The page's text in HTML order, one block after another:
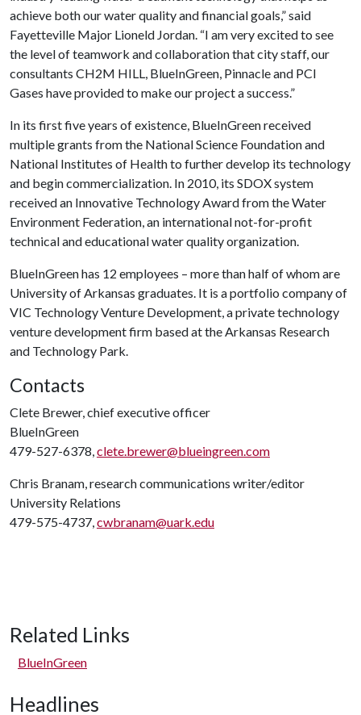
achieve both our water quality and financial goals,” said
Fayetteville Major Lioneld Jordan. “I am very excited to see
the level of teamwork and collaboration that city staff, our
consultants CH2M HILL, BlueInGreen, Pinnacle and PCI
Gases have provided to make our project a success.”
In its first five years of existence, BlueInGreen received
multiple grants from the National Science Foundation and
National Institutes of Health to further develop its technology
and begin commercialization. In 2010, its SDOX system
received an Innovative Technology Award from the Water
Environment Federation, an international not-for-profit
technical and educational water quality organization.
BlueInGreen has 12 employees – more than half of whom are
University of Arkansas graduates. It is a portfolio company of
VIC Technology Venture Development, a private technology
venture development firm based at the Arkansas Research
and Technology Park.
Contacts
Clete Brewer, chief executive officer
BlueInGreen
479-527-6378,clete.brewer@blueingreen.com
Chris Branam, research communications writer/editor
University Relations
479-575-4737,cwbranam@uark.edu
Related Links
BlueInGreen
Headlines